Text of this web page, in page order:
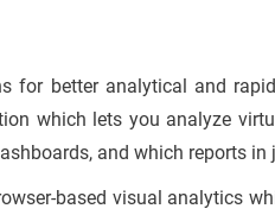
for better analytical and
which lets you analyze
and which reports in
based visual analytics